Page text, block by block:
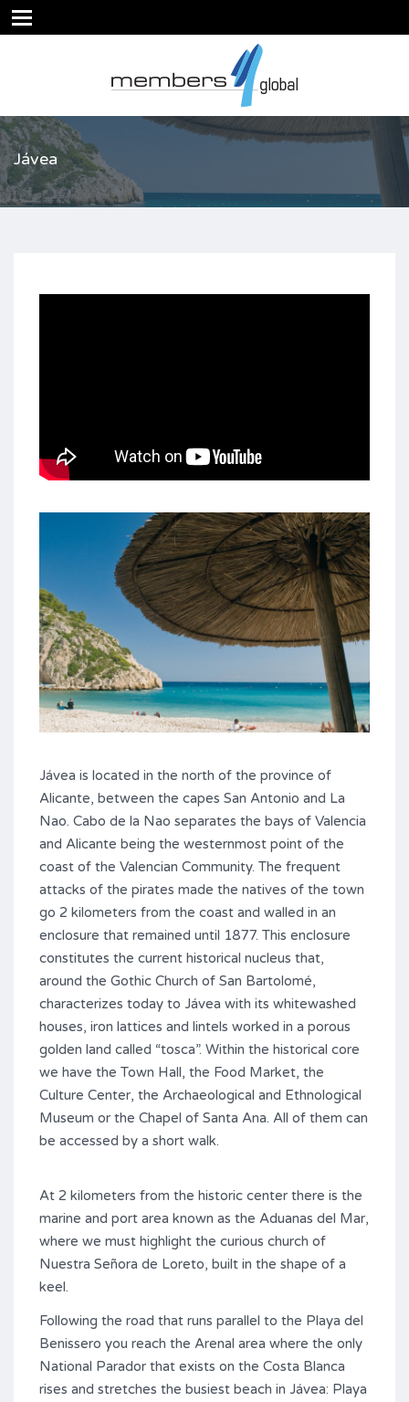
Jávea
Jávea is located in the north of the province of
Alicante, between the capes San Antonio and La
Nao. Cabo de la Nao separates the bays of Valencia
and Alicante being the westernmost point of the
coast of the Valencian Community. The frequent
attacks of the pirates made the natives of the town
go 2 kilometers from the coast and walled in an
enclosure that remained until 1877. This enclosure
constitutes the current historical nucleus that,
around the Gothic Church of San Bartolomé,
characterizes today to Jávea with its whitewashed
houses, iron lattices and lintels worked in a porous
golden land called “tosca”. Within the historical core
we have the Town Hall, the Food Market, the
Culture Center, the Archaeological and Ethnological
Museum or the Chapel of Santa Ana. All of them can
be accessed by a short walk.
At 2 kilometers from the historic center there is the
marine and port area known as the Aduanas del Mar,
where we must highlight the curious church of
Nuestra Señora de Loreto, built in the shape of a
keel.
Following the road that runs parallel to the Playa del
Benissero you reach the Arenal area where the only
National Parador that exists on the Costa Blanca
rises and stretches the busiest beach in Jávea: Playa